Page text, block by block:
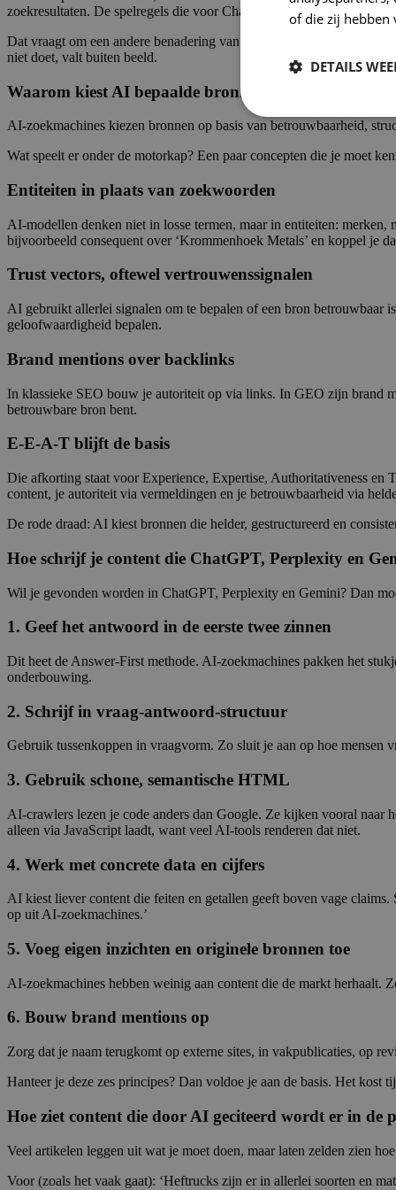
zoekresultaten. De spelregels die voor ChatGPT en Perplexity
Dat vraagt om een andere benadering van content. Niet meer
niet doet, valt buiten beeld.
Waarom kiest AI bepaalde bronnen wel en andere
AI-zoekmachines kiezen bronnen op basis van betrouwbaarheid,
Wat speelt er onder de motorkap? Een paar concepten die je moet
Entiteiten in plaats van zoekwoorden
AI-modellen denken niet in losse termen, maar in entiteiten:
bijvoorbeeld consequent over ‘Krommenhoek Metals’ en koppel je
Trust vectors, oftewel vertrouwenssignalen
AI gebruikt allerlei signalen om te bepalen of een bron betrouwbaar
geloofwaardigheid bepalen.
Brand mentions over backlinks
In klassieke SEO bouw je autoriteit op via links. In GEO zijn brand
betrouwbare bron bent.
E-E-A-T blijft de basis
Die afkorting staat voor Experience, Expertise, Authoritativeness en
content, je autoriteit via vermeldingen en je betrouwbaarheid via
De rode draad: AI kiest bronnen die helder, gestructureerd en
Hoe schrijf je content die ChatGPT, Perplexity en
Wil je gevonden worden in ChatGPT, Perplexity en Gemini? Dan
1. Geef het antwoord in de eerste twee zinnen
Dit heet de Answer-First methode. AI-zoekmachines pakken het
onderbouwing.
2. Schrijf in vraag-antwoord-structuur
Gebruik tussenkoppen in vraagvorm. Zo sluit je aan op hoe
3. Gebruik schone, semantische HTML
AI-crawlers lezen je code anders dan Google. Ze kijken vooral naar
alleen via JavaScript laadt, want veel AI-tools renderen dat niet.
4. Werk met concrete data en cijfers
AI kiest liever content die feiten en getallen geeft boven vage
op uit AI-zoekmachines.’
5. Voeg eigen inzichten en originele bronnen toe
AI-zoekmachines hebben weinig aan content die de markt herhaalt.
6. Bouw brand mentions op
Zorg dat je naam terugkomt op externe sites, in vakpublicaties, op
Hanteer je deze zes principes? Dan voldoe je aan de basis. Het
Hoe ziet content die door AI geciteerd wordt er in de
Veel artikelen leggen uit wat je moet doen, maar laten zelden zien
Voor (zoals het vaak gaat): ‘Heftrucks zijn er in allerlei soorten en
of die zij hebben
DETAILS